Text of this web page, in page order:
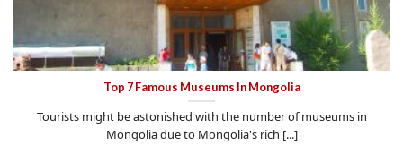
Top 7 Famous Museums In Mongolia
Tourists might be astonished with the number of museums in
Mongolia due to Mongolia's rich [...]